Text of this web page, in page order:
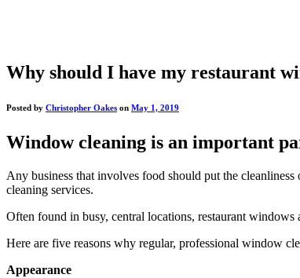
Why should I have my restaurant
Posted by Christopher Oakes on May 1, 2019
Window cleaning is an important
Any business that involves food should put the
cleaning services.
Often found in busy, central locations, restaurant
Here are five reasons why regular, professional window
Appearance